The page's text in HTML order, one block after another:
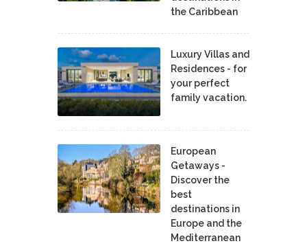
the Caribbean
Luxury Villas and
Residences - for
your perfect
family vacation.
European
Getaways -
Discover the
best
destinations in
Europe and the
Mediterranean